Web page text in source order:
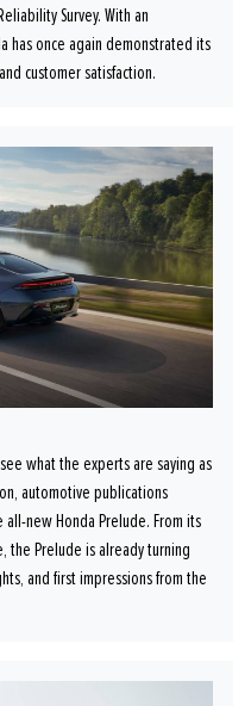
Survey. With an
has once again demonstrated its
customer satisfaction.
what the experts are saying as
automotive publications
new Honda Prelude. From its
the Prelude is already turning
and first impressions from the